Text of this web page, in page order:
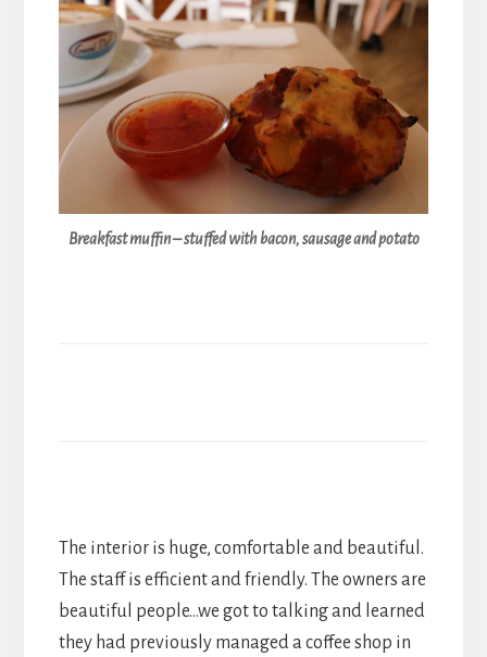
Breakfast muffin – stuffed with bacon, sausage and potato
The interior is huge, comfortable and beautiful.
The staff is efficient and friendly. The owners are
beautiful people…we got to talking and learned
they had previously managed a coffee shop in